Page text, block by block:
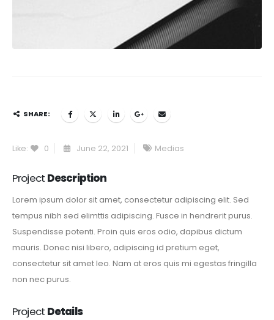
SHARE:
Like: 0 June 22, 2021 Medias
Project Description
Lorem ipsum dolor sit amet, consectetur adipiscing elit. Sed
tempus nibh sed elimttis adipiscing. Fusce in hendrerit purus.
Suspendisse potenti. Proin quis eros odio, dapibus dictum
mauris. Donec nisi libero, adipiscing id pretium eget,
consectetur sit amet leo. Nam at eros quis mi egestas fringilla
non nec purus.
Project Details